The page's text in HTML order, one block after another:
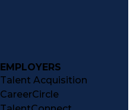
EMPLOYERS
Talent Acquisition
CareerCircle